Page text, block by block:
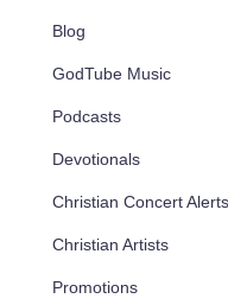
Blog
GodTube Music
Podcasts
Devotionals
Christian Concert Alerts
Christian Artists
Promotions